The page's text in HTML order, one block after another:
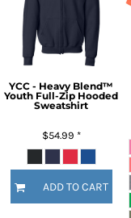
YCC - Heavy Blend™
Youth Full-Zip Hooded
Sweatshirt
$54.99 *
ADD TO CART